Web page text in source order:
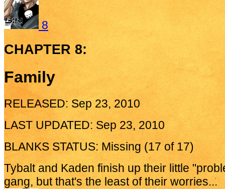
8
CHAPTER 8:
Family
RELEASED: Sep 23, 2010
LAST UPDATED: Sep 23, 2010
BLANKS STATUS: Missing (17 of 17)
Tybalt and Kaden finish up their little
gang, but that's the least of their worries...